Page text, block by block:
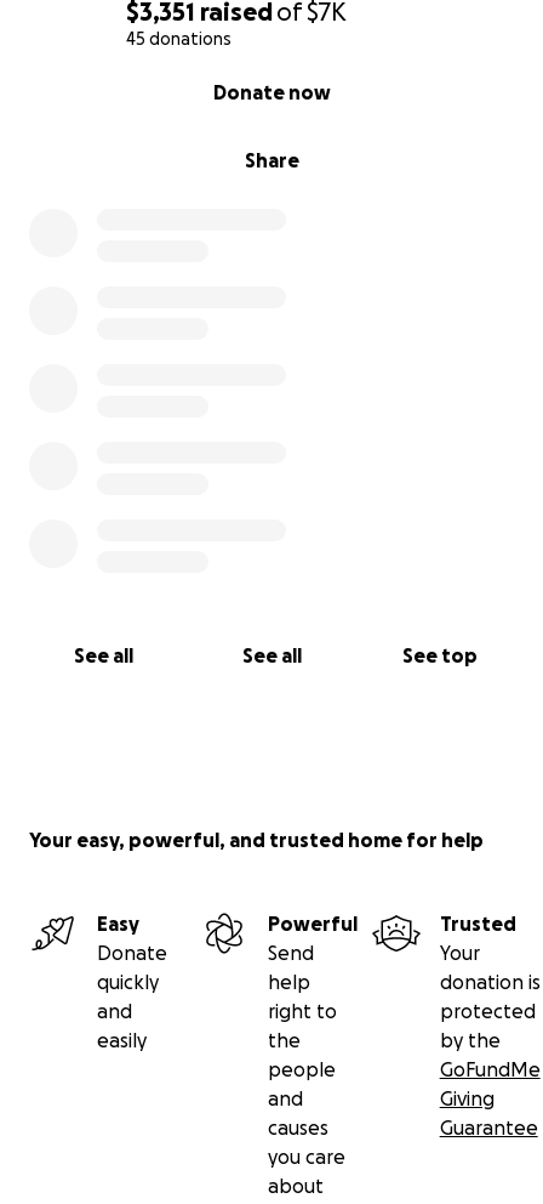
$3,351 raisedof$7K
45 donations
Share
Donate now
See all See all See top
Your easy, powerful, and trusted home for help
Easy
Donate
quickly
and
easily
Powerful
Send
help
right to
the
people
and
causes
you care
about
Trusted
Your
donation is
protected
by the
GoFundMe
Giving
Guarantee